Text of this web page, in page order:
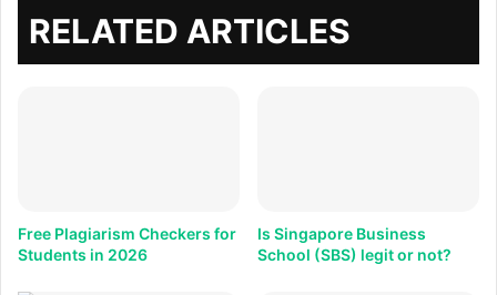
RELATED ARTICLES
Free Plagiarism Checkers for
Students in 2026
Is Singapore Business
School (SBS) legit or not?